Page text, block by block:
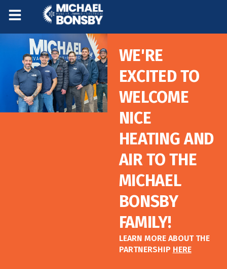
WE'RE
EXCITED TO
WELCOME
NICE
HEATING AND
AIR TO THE
MICHAEL
BONSBY
FAMILY!
LEARN MORE ABOUT THE
PARTNERSHIP HERE